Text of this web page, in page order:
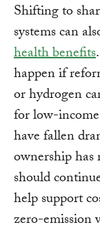
Shifting to
systems can
health benefits
happen if
or hydrogen
for low-
have fallen
ownership has
should
help support
zero-emission